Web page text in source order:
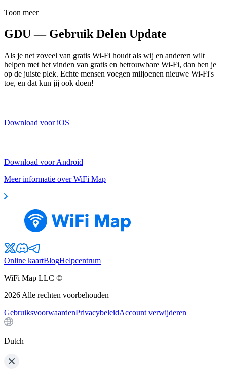
Toon meer
GDU — Gebruik Delen Update
Als je net zoveel van gratis Wi-Fi houdt als wij en anderen wilt
helpen met het vinden van gratis en betrouwbare Wi-Fi, dan ben je
op de juiste plek. Echte mensen voegen miljoenen nieuwe Wi-Fi's
toe, en dat kun jij ook doen!
Download voor iOS
Download voor Android
Meer informatie over WiFi Map
Online kaartBlogHelpcentrum
WiFi Map LLC ©
2026 Alle rechten voorbehouden
GebruiksvoorwaardenPrivacybeleidAccount verwijderen
Dutch